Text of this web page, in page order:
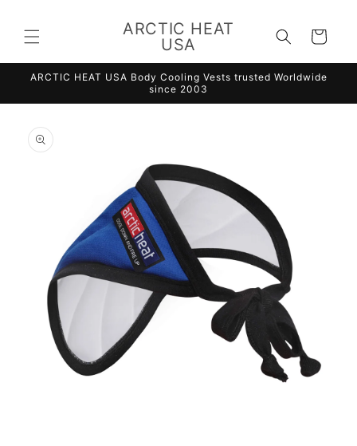
ARCTIC HEAT
USA
Cart
ARCTIC HEAT USA Body Cooling Vests trusted Worldwide
since 2003
product
information